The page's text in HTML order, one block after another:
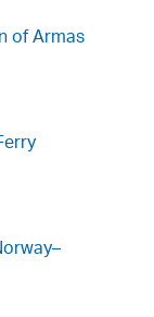
of Armas